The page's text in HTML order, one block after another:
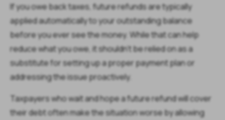
If you owe back taxes, future refunds are typically
applied automatically to your outstanding balance
before you ever see the money. While that can help
reduce what you owe, it shouldn’t be relied on as a
substitute for setting up a proper payment plan or
addressing the issue proactively.
Taxpayers who wait and hope a future refund will cover
their debt often make the situation worse by allowing